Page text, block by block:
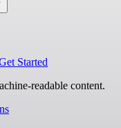
Started
readable content.